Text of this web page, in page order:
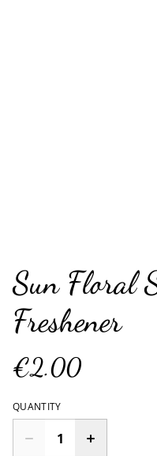
Sun Floral
Freshener
€2.00
QUANTITY